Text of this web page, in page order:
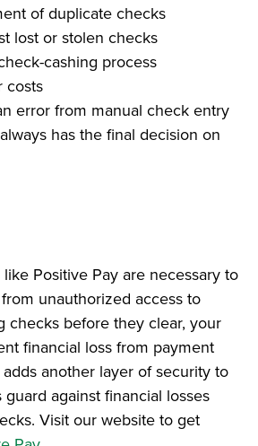
of duplicate checks
lost or stolen checks
cashing process
costs
error from manual check entry
has the final decision on
Positive Pay are necessary to
unauthorized access to
checks before they clear, your
financial loss from payment
another layer of security to
against financial losses
Visit our website to get